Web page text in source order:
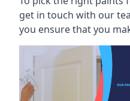
get in touch with our
you ensure that you